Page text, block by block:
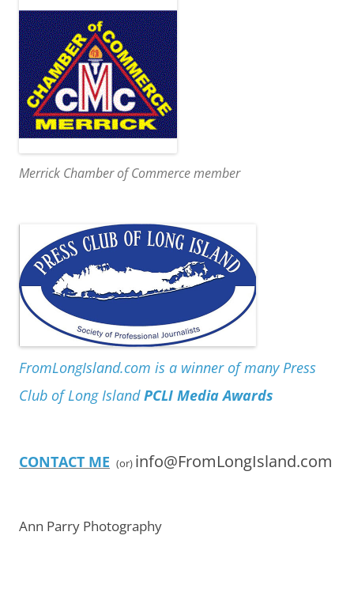
Merrick Chamber of Commerce member
FromLongIsland.com is a winner of many Press
Club of Long IslandPCLI Media Awards
CONTACT ME (or) info@FromLongIsland.com
Ann Parry Photography